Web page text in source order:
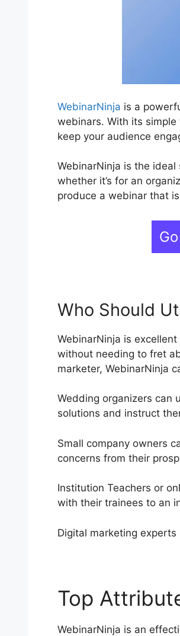
WebinarNinja is a
webinars. With its
keep your audience
WebinarNinja is the
whether it’s for an
produce a webinar that
Who Should
WebinarNinja is
without needing to fret
marketer, WebinarNinja
Wedding organizers can
solutions and instruct
Small company owners
concerns from their
Institution Teachers or
with their trainees to an
Digital marketing
Top
WebinarNinja is an